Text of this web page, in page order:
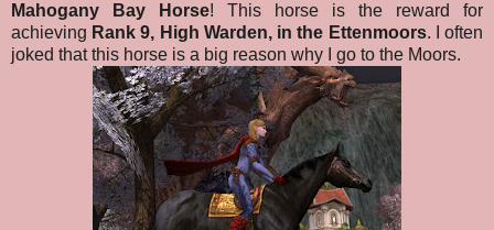
Mahogany Bay Horse! This horse is the reward for
achieving Rank 9, High Warden, in the Ettenmoors. I often
joked that this horse is a big reason why I go to the Moors.